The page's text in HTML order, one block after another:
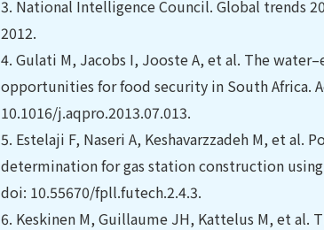
3. National Intelligence Council. Global trends
2012.
4. Gulati M, Jacobs I, Jooste A, et al. The
opportunities for food security in South Africa.
10.1016/j.aqpro.2013.07.013.
5. Estelaji F, Naseri A, Keshavarzzadeh M, et
determination for gas station construction using
doi: 10.55670/fpll.futech.2.4.3.
6. Keskinen M, Guillaume JH, Kattelus M, et al.